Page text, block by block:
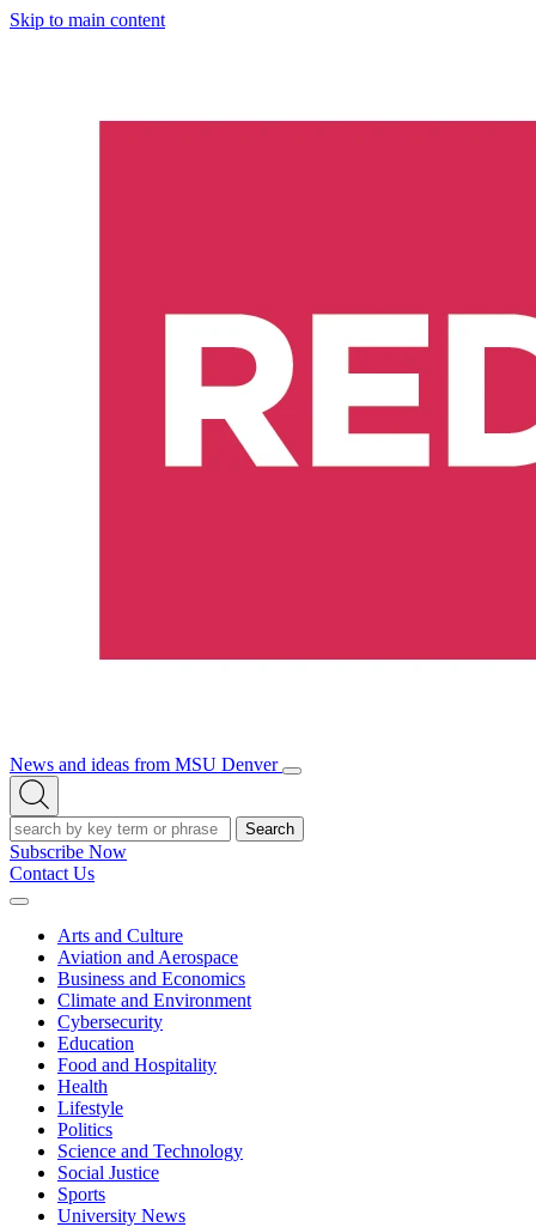
Skip to main content
News and ideas from MSU Denver
Open/Close
Open
Search
Search
Subscribe Now
Contact Us
Expand
Arts and Culture
Aviation and Aerospace
Business and Economics
Climate and Environment
Cybersecurity
Education
Food and Hospitality
Health
Lifestyle
Politics
Science and Technology
Social Justice
Sports
University News